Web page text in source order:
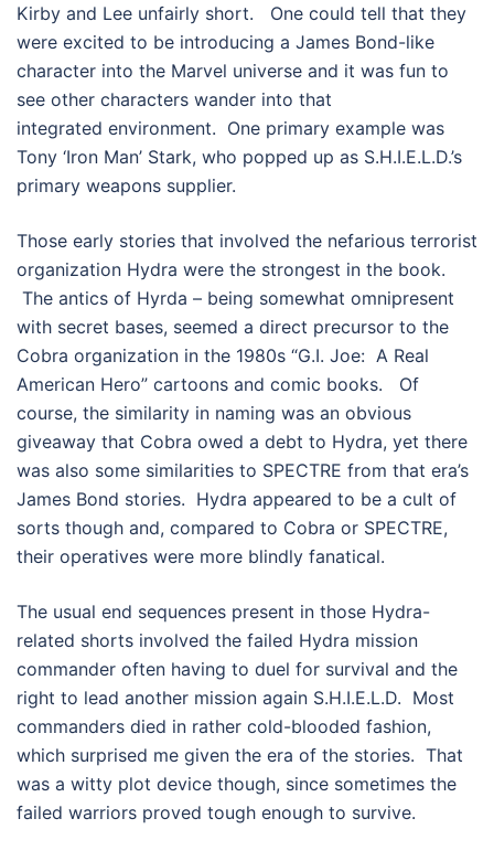
Kirby and Lee unfairly short. One could tell that they
were excited to be introducing a James Bond-like
character into the Marvel universe and it was fun to
see other characters wander into that
integrated environment. One primary example was
Tony ‘Iron Man’ Stark, who popped up as S.H.I.E.L.D.’s
primary weapons supplier.
Those early stories that involved the nefarious terrorist
organization Hydra were the strongest in the book.
The antics of Hyrda – being somewhat omnipresent
with secret bases, seemed a direct precursor to the
Cobra organization in the 1980s “G.I. Joe: A Real
American Hero” cartoons and comic books. Of
course, the similarity in naming was an obvious
giveaway that Cobra owed a debt to Hydra, yet there
was also some similarities to SPECTRE from that era’s
James Bond stories. Hydra appeared to be a cult of
sorts though and, compared to Cobra or SPECTRE,
their operatives were more blindly fanatical.
The usual end sequences present in those Hydra-
related shorts involved the failed Hydra mission
commander often having to duel for survival and the
right to lead another mission again S.H.I.E.L.D. Most
commanders died in rather cold-blooded fashion,
which surprised me given the era of the stories. That
was a witty plot device though, since sometimes the
failed warriors proved tough enough to survive.